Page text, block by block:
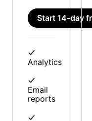
Start 14-day
Analytics
Email
reports